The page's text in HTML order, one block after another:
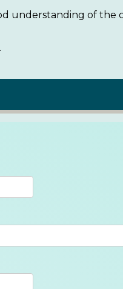
understanding of